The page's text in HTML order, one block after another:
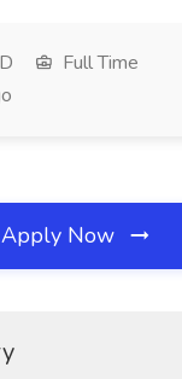
Full Time
Apply Now